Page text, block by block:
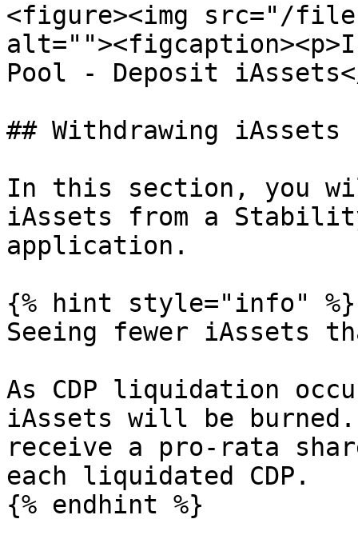
<figure><img src="/files/
Pool - Deposit
## Withdrawing iAssets
In this section, you
iAssets from a
application.
{% hint style="info" %}
Seeing fewer iAssets
As CDP liquidation
iAssets will be
receive a pro-rata
each liquidated CDP.
{% endhint %}